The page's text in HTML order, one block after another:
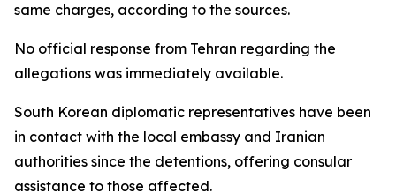
same charges, according to the sources.
No official response from Tehran regarding the
allegations was immediately available.
South Korean diplomatic representatives have been
in contact with the local embassy and Iranian
authorities since the detentions, offering consular
assistance to those affected.